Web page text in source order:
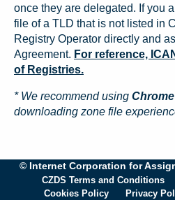
once they are delegated. If you
file of a TLD that is not listed in
Registry Operator directly and
Agreement. For reference,
of Registries.
* We recommend using Chrome
downloading zone file
© Internet Corporation for
CZDS Terms and Conditions
Cookies Policy
Privacy